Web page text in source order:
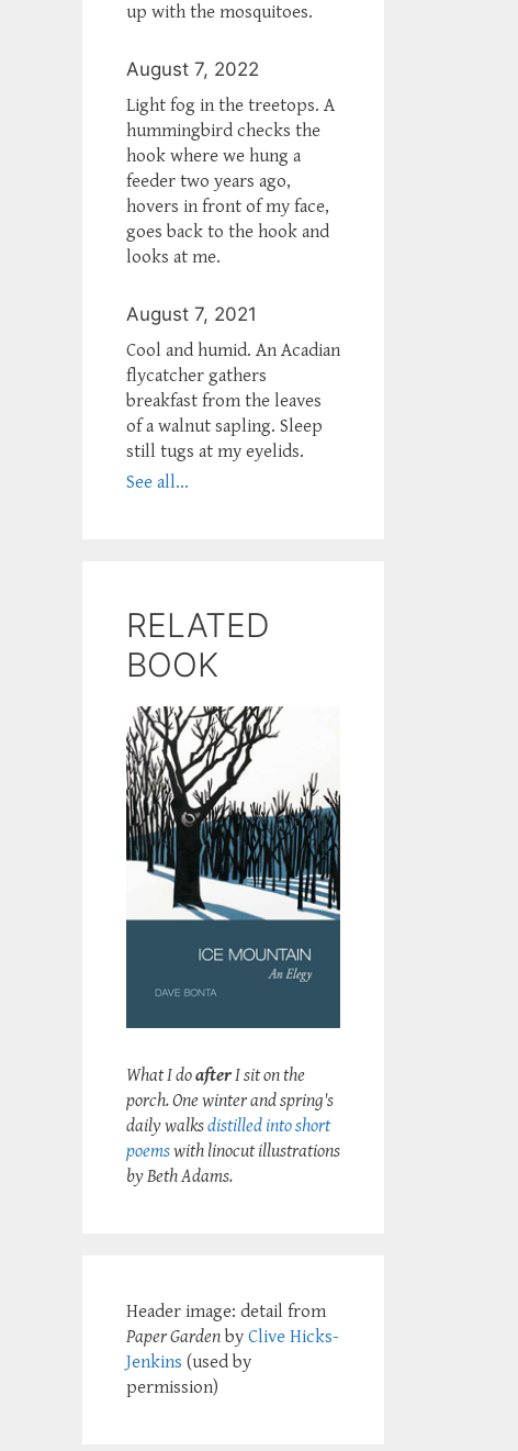
up with the mosquitoes.
August 7, 2022
Light fog in the treetops. A
hummingbird checks the
hook where we hung a
feeder two years ago,
hovers in front of my face,
goes back to the hook and
looks at me.
August 7, 2021
Cool and humid. An Acadian
flycatcher gathers
breakfast from the leaves
of a walnut sapling. Sleep
still tugs at my eyelids.
See all...
RELATED
BOOK
What I doafterI sit on the
porch. One winter and spring's
daily walksdistilled into short
poemswith linocut illustrations
by Beth Adams.
Header image: detail from
Paper Garden by Clive Hicks-
Jenkins (used by
permission)